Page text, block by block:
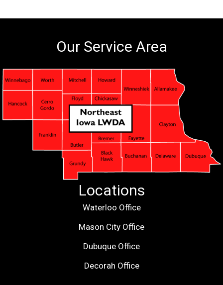
Our Service Area
Locations
Waterloo Office
Mason City Office
Dubuque Office
Decorah Office